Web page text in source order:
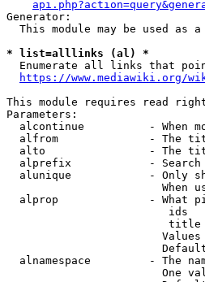
Generator:
This module may be used as a
* list=alllinks (al) *
Enumerate all links that
https://www.mediawiki.org/
This module requires read
Parameters:
alcontinue          - When
alfrom              - The
alto                - The
alprefix            -
alunique            - Only
When
alprop              - What
ids
alnamespace         - The
One